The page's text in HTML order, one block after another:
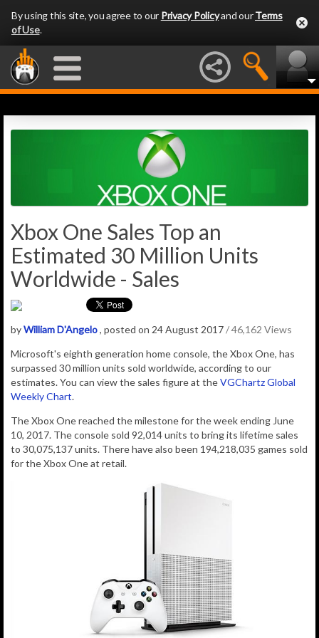
By using this site, you agree to our Privacy Policyand ourTerms
of Use.
Xbox One Sales Top an
Estimated 30 Million Units
Worldwide - Sales
byWilliam D'Angelo, posted on 24 August 2017/ 46,162 Views
Microsoft's eighth generation home console, the Xbox One, has
surpassed 30 million units sold worldwide, according to our
estimates. You can view the sales figure at theVGChartz Global
Weekly Chart.
The Xbox One reached the milestone for the week ending June
10, 2017. The console sold 92,014 units to bring its lifetime sales
to 30,075,137 units. There have also been 194,218,035 games sold
for the Xbox One at retail.